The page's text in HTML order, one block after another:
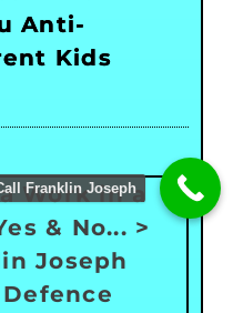
Anti-
Kids
Franklin Joseph